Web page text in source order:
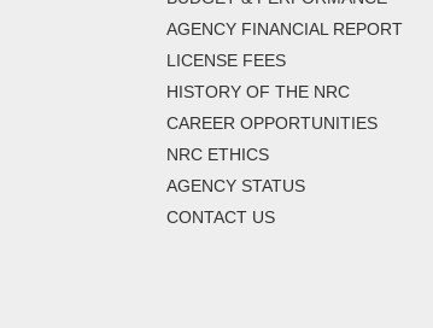
AGENCY FINANCIAL REPORT
LICENSE FEES
HISTORY OF THE NRC
CAREER OPPORTUNITIES
NRC ETHICS
AGENCY STATUS
CONTACT US